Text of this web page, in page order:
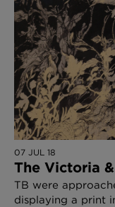
07 JUL 18
The Victoria
TB were
displaying a print